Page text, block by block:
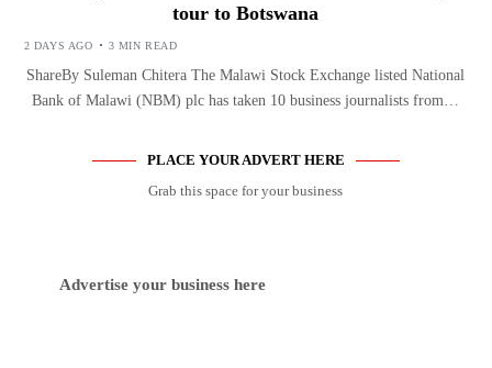
tour to Botswana
2 DAYS AGO 3 MIN READ
ShareBy Suleman Chitera The Malawi Stock Exchange listed National
Bank of Malawi (NBM) plc has taken 10 business journalists from…
PLACE YOUR ADVERT HERE
Grab this space for your business
Advertise your business here